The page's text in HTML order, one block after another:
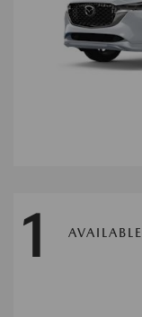
1 AVAILABLE